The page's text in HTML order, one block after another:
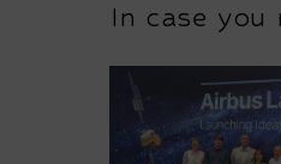
In case you